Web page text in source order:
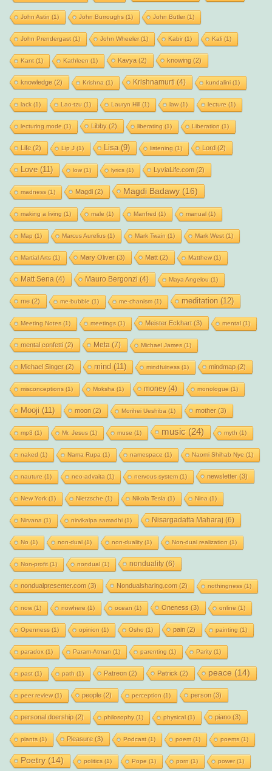
John Astin (1) John Burroughs (1) John Butler(1)
John Prendergast(1) John Wheeler(1) Kabir(1) Kali(1)
Kant(1) Kathleen (1) Kavya (2) knowing (2)
knowledge(2) Krishna (1) Krishnamurti (4) kundalini(1)
lack(1) Lao-tzu (1) Lauryn Hill(1) law(1) lecture (1)
lecturing mode (1) Libby(2) liberating (1) Liberation (1)
Life(2) Lip J (1) Lisa (9) listening (1) Lord (2)
Love(11) low(1) lyrics (1) LyviaLife.com (2)
madness (1) Magdi(2) Magdi Badawy(16)
making a living (1) male (1) Manfred (1) manual(1)
Map (1) Marcus Aurelius (1) Mark Twain (1) Mark West(1)
Martial Arts (1) Mary Oliver(3) Matt(2) Matthew(1)
Matt Sena (4) Mauro Bergonzi (4) Maya Angelou (1)
me(2) me-bubble (1) me-chanism(1) meditation (12)
Meeting Notes (1) meetings (1) Meister Eckhart(3) mental(1)
mental confetti(2) Meta (7) Michael James (1)
Michael Singer(2) mind (11) mindfulness (1) mindmap(2)
misconceptions (1) Moksha (1) money(4) monologue (1)
Mooji (11) moon (2) Morihei Ueshiba (1) mother(3)
mp3 (1) Mr. Jesus (1) muse (1) music (24) myth (1)
naked (1) Nama Rupa (1) namespace (1) Naomi Shihab Nye (1)
nauture (1) neo-advaita (1) nervous system(1) newsletter(3)
New York(1) Nietzsche (1) Nikola Tesla (1) Nina (1)
Nirvana (1) nirvikalpa samadhi(1) Nisargadatta Maharaj (6)
No (1) non-dual(1) non-duality(1) Non-dual realization (1)
Non-profit(1) nondual(1) nonduality(6)
nondualpresenter.com (3) Nondualsharing.com (2) nothingness (1)
now(1) nowhere (1) ocean (1) Oneness (3) online (1)
Openness (1) opinion (1) Osho (1) pain (2) painting (1)
paradox(1) Param-Atman (1) parenting (1) Parity(1)
past(1) path (1) Patreon (2) Patrick (2) peace (14)
peer review(1) people(2) perception (1) person (3)
personal doership(2) philosophy(1) physical(1) piano(3)
plants (1) Pleasure(3) Podcast(1) poem(1) poems (1)
Poetry(14) politics (1) Pope (1) porn (1) power(1)